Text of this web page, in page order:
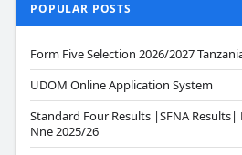
POPULAR POSTS
Form Five Selection 2026/2027
UDOM Online Application System
Standard Four Results |SFNA Results|
Nne 2025/26